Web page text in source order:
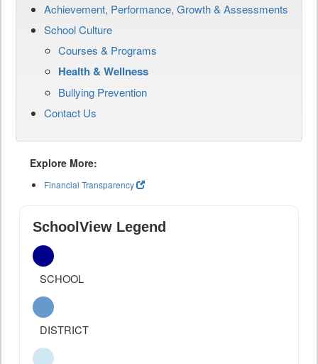
Achievement, Performance, Growth & Assessments
School Culture
Courses & Programs
Health & Wellness
Bullying Prevention
Contact Us
Explore More:
Financial Transparency
SchoolView Legend
SCHOOL
DISTRICT